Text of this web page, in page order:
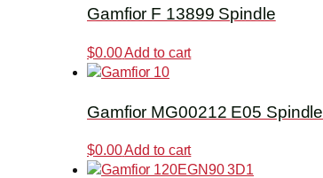
Gamfior F 13899 Spindle
$0.00Add to cart
Gamfior MG00212 E05 Spindle
$0.00Add to cart